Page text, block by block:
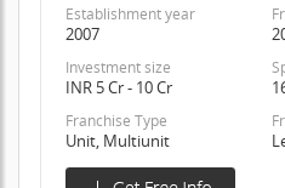
Establishment year
2007
Investment size
INR 5 Cr - 10 Cr
Franchise Type
Unit, Multiunit